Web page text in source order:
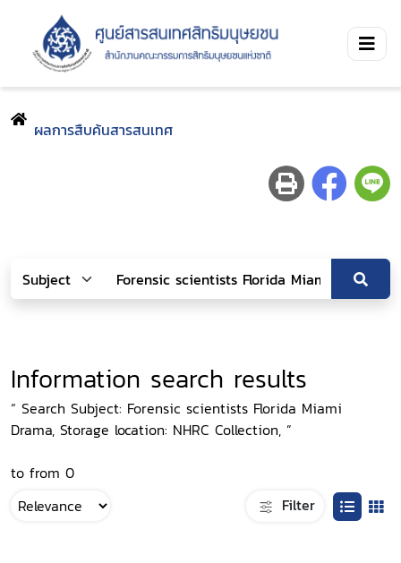
ผลการสืบค้นสารสนเทศ
Information search results
“ Search Subject: Forensic scientists Florida Miami
Drama, Storage location: NHRC Collection, ”
to from 0
Filter